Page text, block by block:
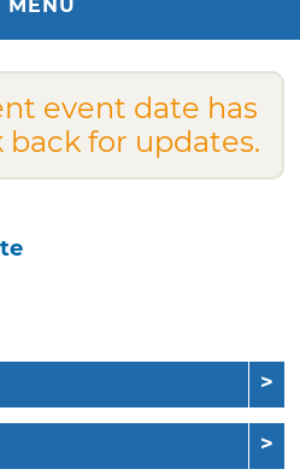
MENU
event date has
back for updates.